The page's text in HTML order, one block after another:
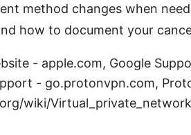
method changes when
how to document your
- apple.com, Google
- go.protonvpn.com,
wiki/